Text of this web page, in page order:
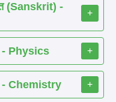
(Sanskrit) -
+
- Physics +
- Chemistry +